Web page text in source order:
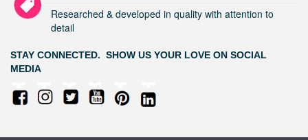
Researched & developed in quality with attention to
detail
STAY CONNECTED. SHOW US YOUR LOVE ON SOCIAL
MEDIA